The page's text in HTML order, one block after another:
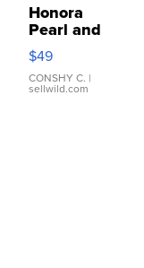
Honora
Pearl and
Pink
Leather
Bracelet
Adjustable
$49
CONSHY C. |
sellwild.com